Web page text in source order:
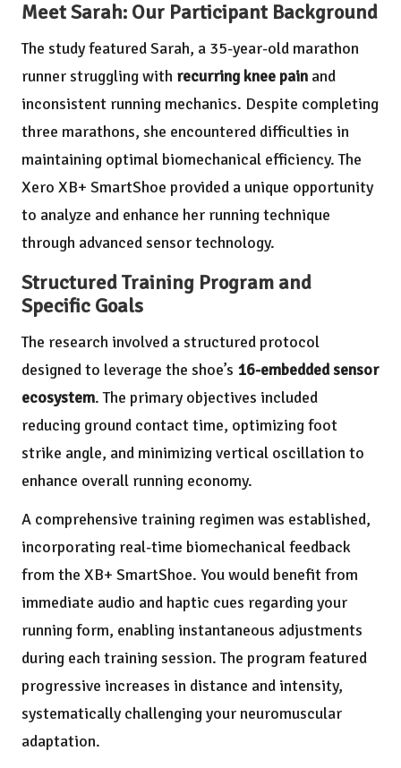
Meet Sarah: Our Participant Background
The study featured Sarah, a 35-year-old marathon
runner struggling with recurring knee pain and
inconsistent running mechanics. Despite completing
three marathons, she encountered difficulties in
maintaining optimal biomechanical efficiency. The
Xero XB+ SmartShoe provided a unique opportunity
to analyze and enhance her running technique
through advanced sensor technology.
Structured Training Program and
Specific Goals
The research involved a structured protocol
designed to leverage the shoe’s 16-embedded sensor
ecosystem. The primary objectives included
reducing ground contact time, optimizing foot
strike angle, and minimizing vertical oscillation to
enhance overall running economy.
A comprehensive training regimen was established,
incorporating real-time biomechanical feedback
from the XB+ SmartShoe. You would benefit from
immediate audio and haptic cues regarding your
running form, enabling instantaneous adjustments
during each training session. The program featured
progressive increases in distance and intensity,
systematically challenging your neuromuscular
adaptation.